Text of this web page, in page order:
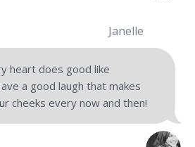
Janelle
heart does good like
a good laugh that makes
cheeks every now and then!